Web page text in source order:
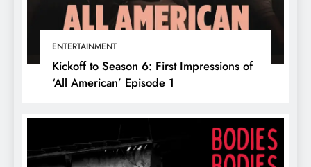
ENTERTAINMENT
Kickoff to Season 6: First Impressions of
‘All American’ Episode 1